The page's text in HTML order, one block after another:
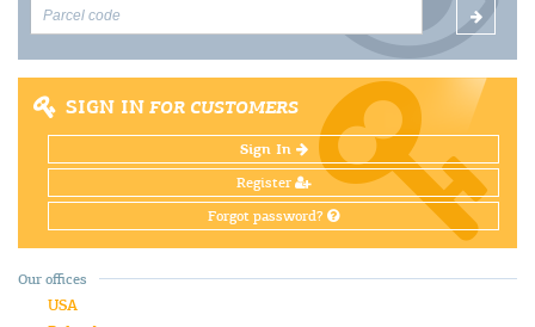
SIGN IN FOR CUSTOMERS
Sign In
Register
Forgot password?
Our offices
USA